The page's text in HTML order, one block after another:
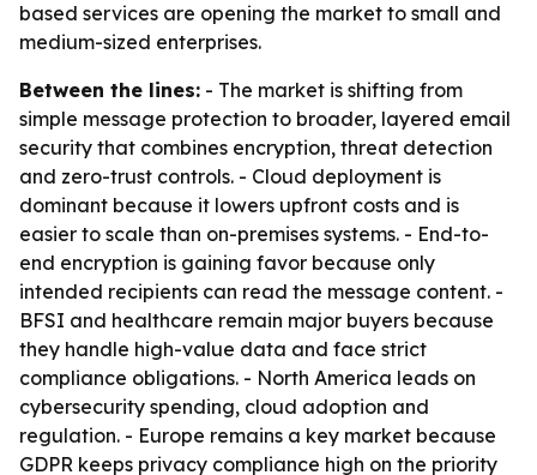
based services are opening the market to small and
medium-sized enterprises.
Between the lines: - The market is shifting from
simple message protection to broader, layered email
security that combines encryption, threat detection
and zero-trust controls. - Cloud deployment is
dominant because it lowers upfront costs and is
easier to scale than on-premises systems. - End-to-
end encryption is gaining favor because only
intended recipients can read the message content. -
BFSI and healthcare remain major buyers because
they handle high-value data and face strict
compliance obligations. - North America leads on
cybersecurity spending, cloud adoption and
regulation. - Europe remains a key market because
GDPR keeps privacy compliance high on the priority